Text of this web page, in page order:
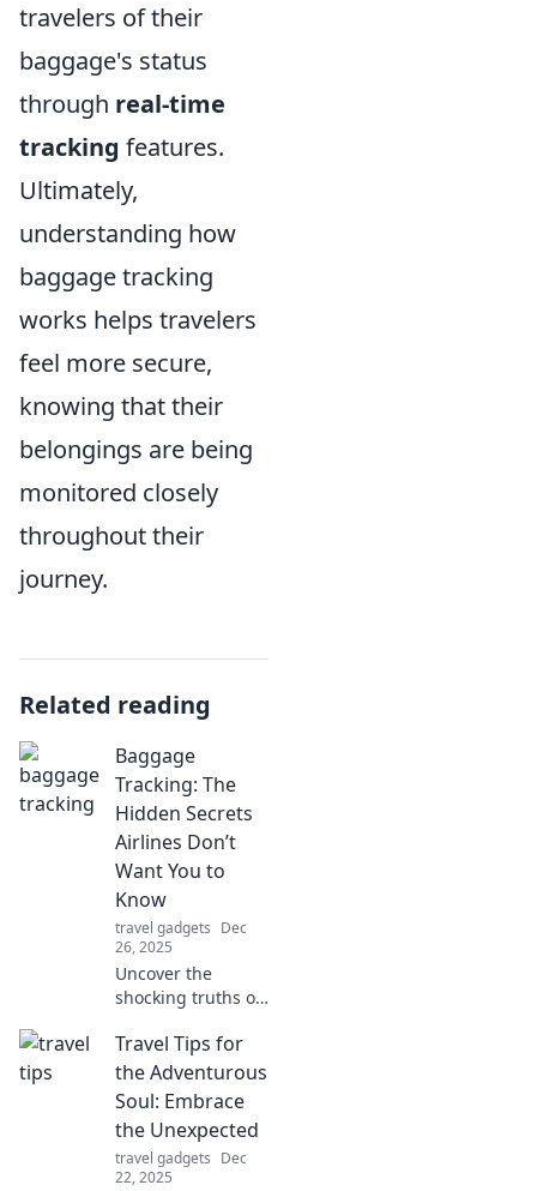
travelers of their
baggage's status
through real-time
tracking features.
Ultimately,
understanding how
baggage tracking
works helps travelers
feel more secure,
knowing that their
belongings are being
monitored closely
throughout their
journey.
Related reading
Baggage
Tracking: The
Hidden Secrets
Airlines Don’t
Want You to
Know
travel gadgets Dec
26, 2025
Uncover the
shocking truths of
Discover secrets
airlines keep
hidden and how to
ensure your
luggage stays
safe.
Travel Tips for
the Adventurous
Soul: Embrace
the Unexpected
travel gadgets Dec
22, 2025